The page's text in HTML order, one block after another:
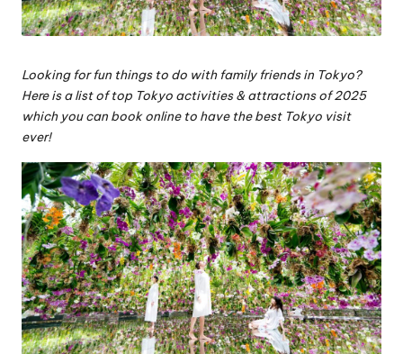
Looking for fun things to do with family friends in Tokyo?
Here is a list of top Tokyo activities & attractions of 2025
which you can book online to have the best Tokyo visit
ever!